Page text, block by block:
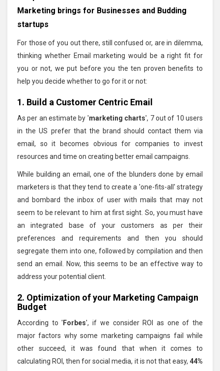
Marketing brings for Businesses and Budding
startups
For those of you out there, still confused or, are in dilemma,
thinking whether Email marketing would be a right fit for
you or not, we put before you the ten proven benefits to
help you decide whether to go for it or not:
1. Build a Customer Centric Email
As per an estimate by 'marketing charts', 7 out of 10 users
in the US prefer that the brand should contact them via
email, so it becomes obvious for companies to invest
resources and time on creating better email campaigns.
While building an email, one of the blunders done by email
marketers is that they tend to create a 'one-fits-all' strategy
and bombard the inbox of user with mails that may not
seem to be relevant to him at first sight. So, you must have
an integrated base of your customers as per their
preferences and requirements and then you should
segregate them into one, followed by compilation and then
send an email. Now, this seems to be an effective way to
address your potential client.
2. Optimization of your Marketing Campaign
Budget
According to ' Forbes', if we consider ROI as one of the
major factors why some marketing campaigns fail while
other succeed, it was found that when it comes to
calculating ROI, then for social media, it is not that easy, 44%